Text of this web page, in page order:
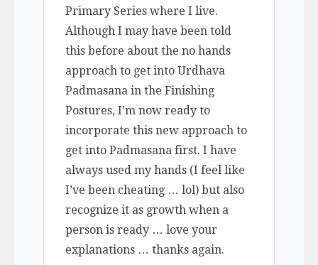
Primary Series where I live.
Although I may have been told
this before about the no hands
approach to get into Urdhava
Padmasana in the Finishing
Postures, I’m now ready to
incorporate this new approach to
get into Padmasana first. I have
always used my hands (I feel like
I’ve been cheating … lol) but also
recognize it as growth when a
person is ready … love your
explanations … thanks again.